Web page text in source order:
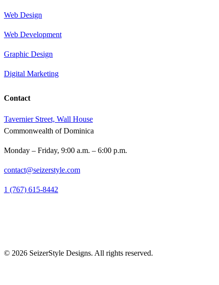
Web Design
Web Development
Graphic Design
Digital Marketing
Contact
Tavernier Street, Wall House
Commonwealth of Dominica
Monday – Friday, 9:00 a.m. – 6:00 p.m.
contact@seizerstyle.com
1 (767) 615-8442
© 2026 SeizerStyle Designs. All rights reserved.